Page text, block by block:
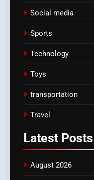
Social media
Sports
Technology
Toys
transportation
Travel
Latest Posts
August 2026